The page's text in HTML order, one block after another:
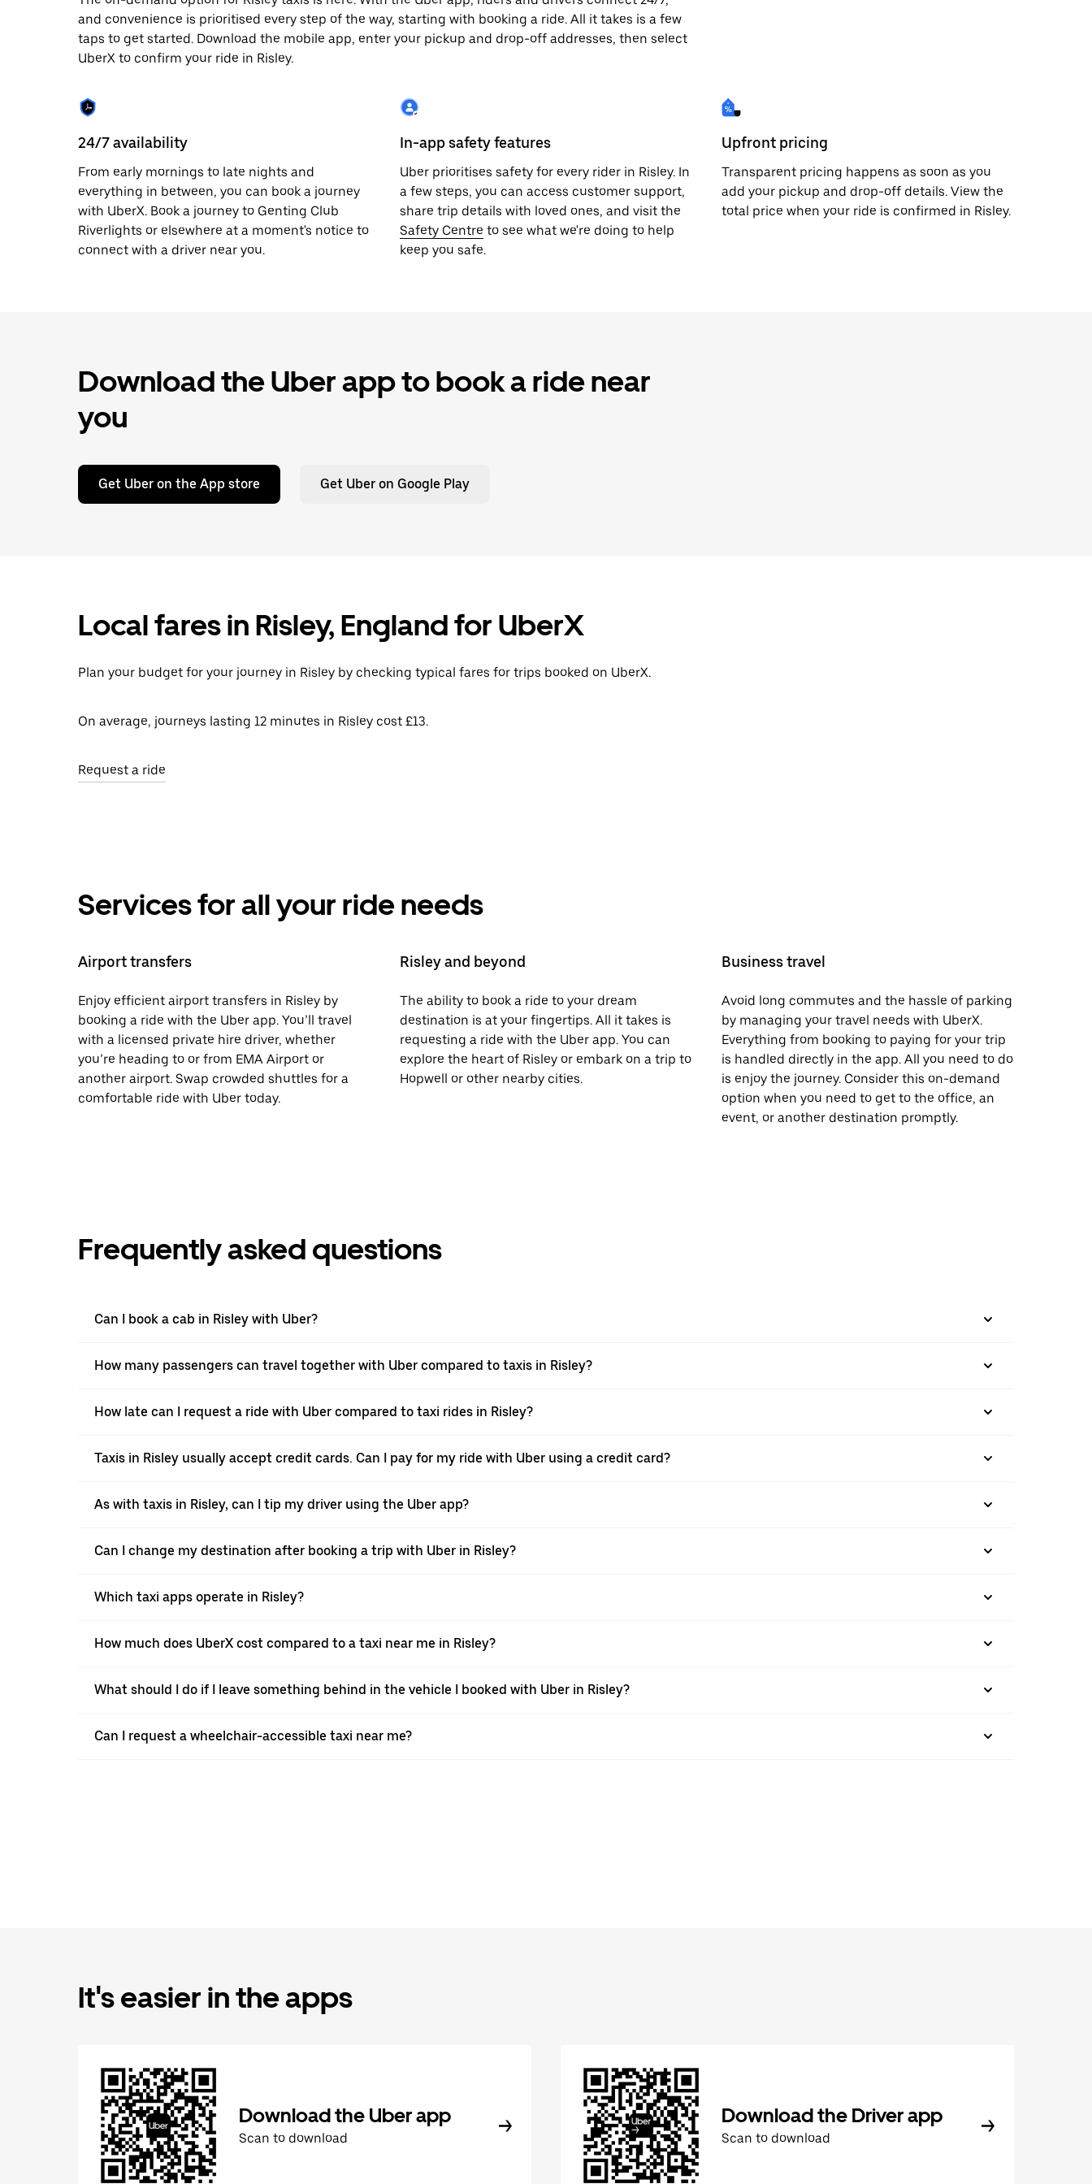
escape
button
to
close
the
and convenience is prioritised every step of the way, starting with booking a ride. All it takes is a few
taps to get started. Download the mobile app, enter your pickup and drop-off addresses, then select
UberX to confirm your ride in Risley.
24/7 availability
From early mornings to late nights and
everything in between, you can book a journey
with UberX. Book a journey to Genting Club
Riverlights or elsewhere at a moment's notice to
connect with a driver near you.
In-app safety features
Uber prioritises safety for every rider in Risley. In
a few steps, you can access customer support,
share trip details with loved ones, and visit the
Safety Centre to see what we're doing to help
keep you safe.
Upfront pricing
Transparent pricing happens as soon as you
add your pickup and drop-off details. View the
total price when your ride is confirmed in Risley.
Download the Uber app to book a ride near
you
Get Uber on the App store Get Uber on Google Play
Local fares in Risley, England for UberX
Plan your budget for your journey in Risley by checking typical fares for trips booked on UberX.
On average, journeys lasting 12 minutes in Risley cost £13.
Request a ride
Services for all your ride needs
Airport transfers
Enjoy efficient airport transfers in Risley by
booking a ride with the Uber app. You’ll travel
with a licensed private hire driver, whether
you’re heading to or from EMA Airport or
another airport. Swap crowded shuttles for a
comfortable ride with Uber today.
Risley and beyond
The ability to book a ride to your dream
destination is at your fingertips. All it takes is
requesting a ride with the Uber app. You can
explore the heart of Risley or embark on a trip to
Hopwell or other nearby cities.
Business travel
Avoid long commutes and the hassle of parking
by managing your travel needs with UberX.
Everything from booking to paying for your trip
is handled directly in the app. All you need to do
is enjoy the journey. Consider this on-demand
option when you need to get to the office, an
event, or another destination promptly.
Frequently asked questions
Can I book a cab in Risley with Uber?
How many passengers can travel together with Uber compared to taxis in Risley?
How late can I request a ride with Uber compared to taxi rides in Risley?
Taxis in Risley usually accept credit cards. Can I pay for my ride with Uber using a credit card?
As with taxis in Risley, can I tip my driver using the Uber app?
Can I change my destination after booking a trip with Uber in Risley?
Which taxi apps operate in Risley?
How much does UberX cost compared to a taxi near me in Risley?
What should I do if I leave something behind in the vehicle I booked with Uber in Risley?
Can I request a wheelchair-accessible taxi near me?
It's easier in the apps
Download the Uber app
Scan to download
Download the Driver app
Scan to download